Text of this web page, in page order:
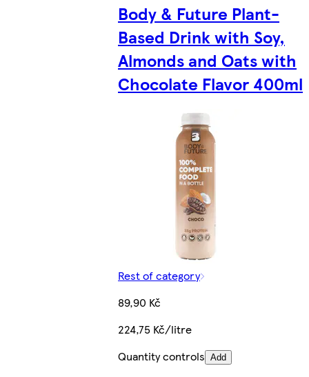
Body & Future Plant-
Based Drink with Soy,
Almonds and Oats with
Chocolate Flavor 400ml
Rest of category
89,90 Kč
224,75 Kč/litre
Quantity controls Add